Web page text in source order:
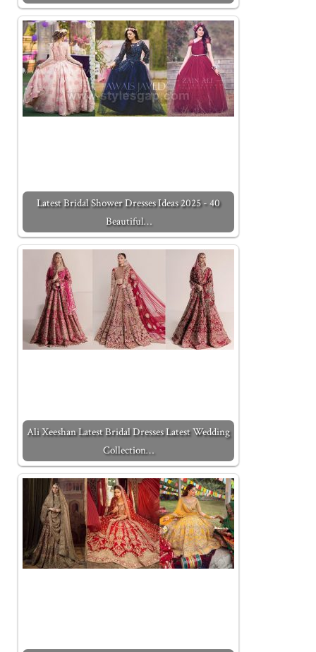
Latest Bridal Shower Dresses Ideas 2025 - 40
Beautiful…
Ali Xeeshan Latest Bridal Dresses Latest Wedding
Collection…